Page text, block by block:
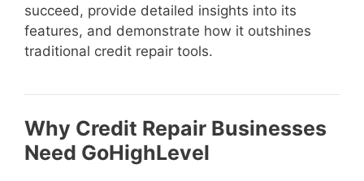
succeed, provide detailed insights into its
features, and demonstrate how it outshines
traditional credit repair tools.
Why Credit Repair Businesses
Need GoHighLevel